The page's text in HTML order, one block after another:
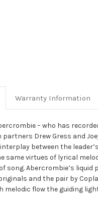
Warranty Information
– who has
Drew Gress and
between the
same virtues of lyrical
song. Abercrombie’s
and the pair by
melodic flow the guiding